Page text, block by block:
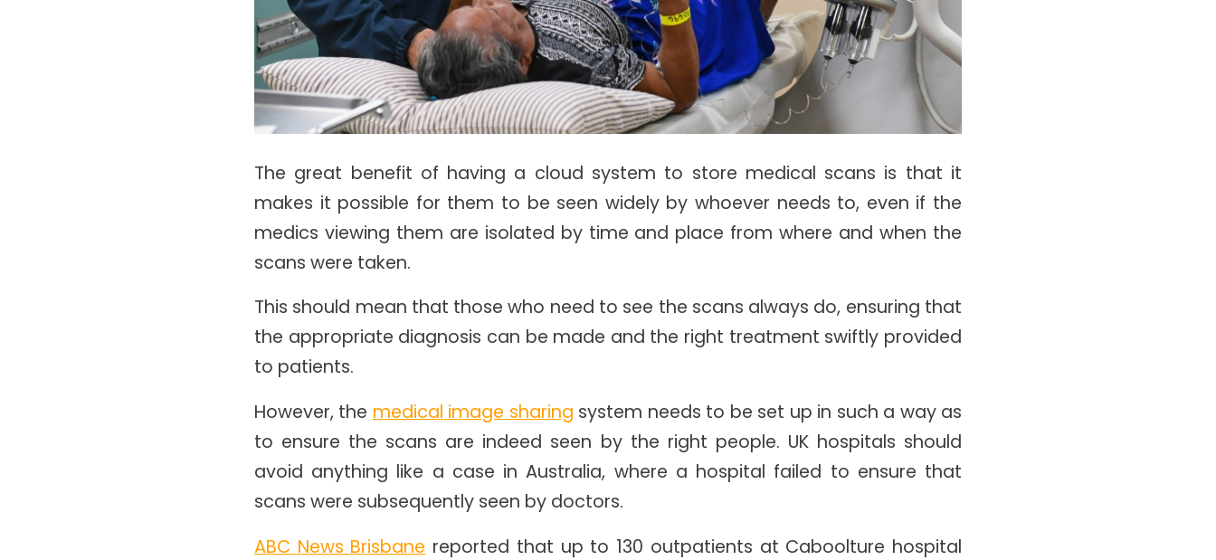
The great benefit of having a cloud system to store medical scans is that it
makes it possible for them to be seen widely by whoever needs to, even if the
medics viewing them are isolated by time and place from where and when the
scans were taken.
This should mean that those who need to see the scans always do, ensuring that
the appropriate diagnosis can be made and the right treatment swiftly provided
to patients.
However, the medical image sharing system needs to be set up in such a way as
to ensure the scans are indeed seen by the right people. UK hospitals should
avoid anything like a case in Australia, where a hospital failed to ensure that
scans were subsequently seen by doctors.
ABC News Brisbane reported that up to 130 outpatients at Caboolture hospital